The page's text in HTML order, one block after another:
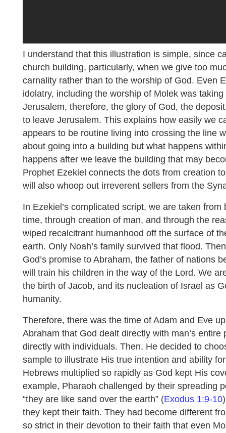
I understand that this illustration is simple, since
church building, particularly, when we give too
carnality rather than to the worship of God. Even
idolatry, including the worship of Molek was
Jerusalem, therefore, the glory of God, the
to leave Jerusalem. This explains how easily we
appears to be routine living into crossing the line
about going into a building but what happens
happens after we leave the building that may
Prophet Ezekiel connects the dots from creation
will also whoop out irreverent sellers from the
In Ezekiel’s complicated script, we are taken
time, through creation of man, and through the
wiped recalcitrant humanhood off the surface of
earth. Only Noah’s family survived that flood.
God’s promise to Abraham, the father of nations
will train his children in the way of the Lord. We
the birth of Jacob, and its nucleation of Israel as
humanity.
Therefore, there was the time of Adam and Eve
Abraham that God dealt directly with man’s entire
directly with individuals. Then, He decided to
sample to illustrate His true intention and ability
Hebrews multiplied so rapidly as God kept His
example, Pharaoh challenged by their spreading
“they are like sand over the earth” (Exodus 1:9-10
they kept their faith. They had become different
so strict in their devotion to their faith that even